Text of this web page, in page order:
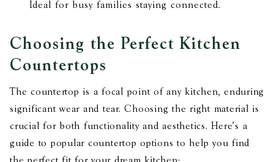
Ideal for busy families staying connected.
Choosing the Perfect Kitchen
Countertops
The countertop is a focal point of any kitchen, enduring
significant wear and tear. Choosing the right material is
crucial for both functionality and aesthetics. Here’s a
guide to popular countertop options to help you find